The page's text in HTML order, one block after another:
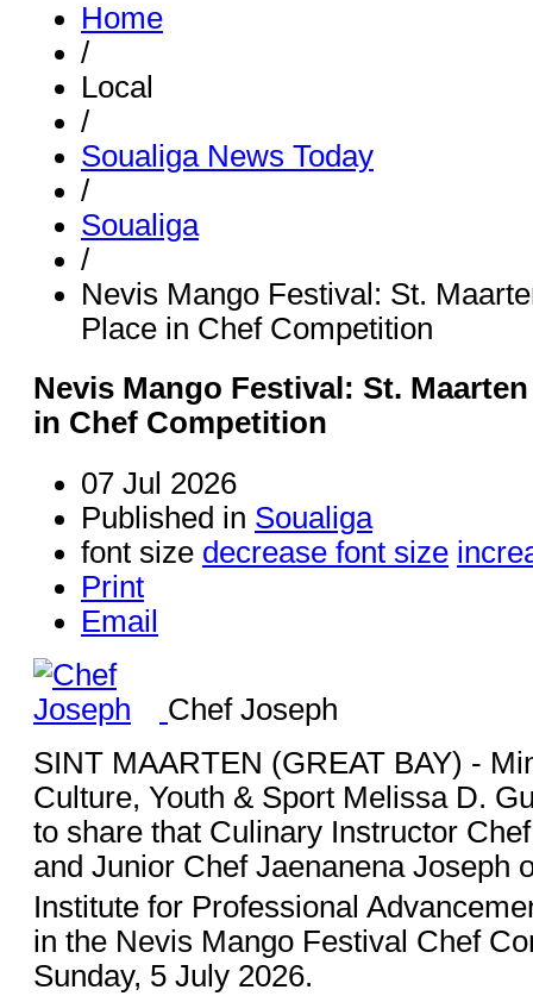
Home
/
Local
/
Soualiga News Today
/
Soualiga
/
Nevis Mango Festival: St.
Place in Chef Competition
Nevis Mango Festival: St.
in Chef Competition
07 Jul 2026
Published in Soualiga
font size decrease font size
Print
Email
Chef Joseph
SINT MAARTEN (GREAT BAY) -
Culture, Youth & Sport Melissa D.
to share that Culinary Instructor
and Junior Chef Jaenanena Joseph
Institute for Professional
in the Nevis Mango Festival Chef
Sunday, 5 July 2026.